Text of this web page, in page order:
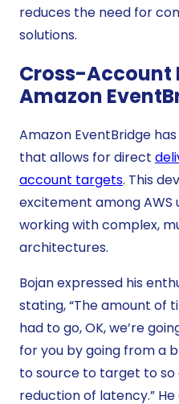
reduces the need for
solutions.
Cross-Account
Amazon
Amazon EventBridge
that allows for direct
account targets. This
excitement among
working with complex,
architectures.
Bojan expressed his
stating, “The amount of
had to go, OK, we’re
for you by going from a
to source to target to so
reduction of latency.”